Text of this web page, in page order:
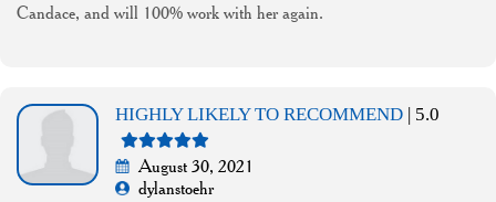
Candace, and will 100% work with her again.
HIGHLY LIKELY TO RECOMMEND | 5.0
August 30, 2021
dylanstoehr